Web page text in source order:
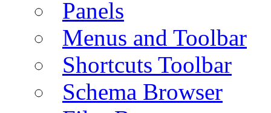
Panels
Menus and Toolbar
Shortcuts Toolbar
Schema Browser